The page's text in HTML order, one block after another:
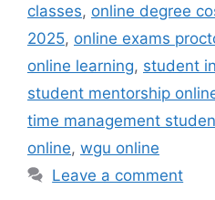
classes, online degree
2025, online exams
online learning, student
student mentorship
time management
online, wgu online
Leave a comment